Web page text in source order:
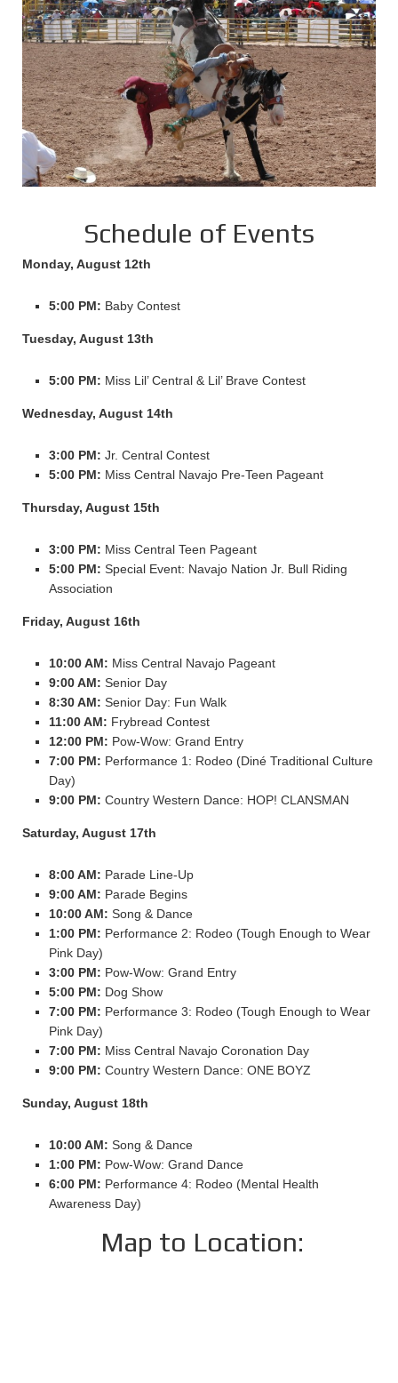
Schedule of Events
Monday, August 12th
5:00 PM: Baby Contest
Tuesday, August 13th
5:00 PM: Miss Lil’ Central & Lil’ Brave Contest
Wednesday, August 14th
3:00 PM: Jr. Central Contest
5:00 PM: Miss Central Navajo Pre-Teen Pageant
Thursday, August 15th
3:00 PM: Miss Central Teen Pageant
5:00 PM: Special Event: Navajo Nation Jr. Bull Riding
Association
Friday, August 16th
10:00 AM: Miss Central Navajo Pageant
9:00 AM: Senior Day
8:30 AM: Senior Day: Fun Walk
11:00 AM: Frybread Contest
12:00 PM: Pow-Wow: Grand Entry
7:00 PM: Performance 1: Rodeo (Diné Traditional Culture
Day)
9:00 PM: Country Western Dance: HOP! CLANSMAN
Saturday, August 17th
8:00 AM: Parade Line-Up
9:00 AM: Parade Begins
10:00 AM: Song & Dance
1:00 PM: Performance 2: Rodeo (Tough Enough to Wear
Pink Day)
3:00 PM: Pow-Wow: Grand Entry
5:00 PM: Dog Show
7:00 PM: Performance 3: Rodeo (Tough Enough to Wear
Pink Day)
7:00 PM: Miss Central Navajo Coronation Day
9:00 PM: Country Western Dance: ONE BOYZ
Sunday, August 18th
10:00 AM: Song & Dance
1:00 PM: Pow-Wow: Grand Dance
6:00 PM: Performance 4: Rodeo (Mental Health
Awareness Day)
Map to Location: